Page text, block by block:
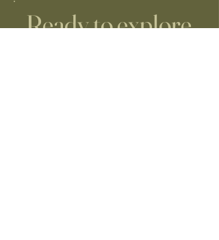
Ready to explore